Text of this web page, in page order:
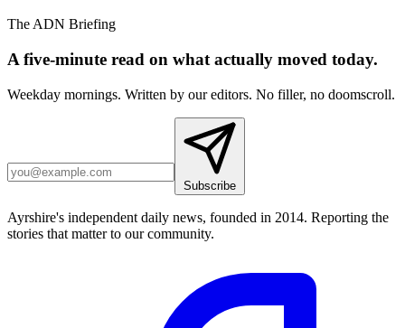
The ADN Briefing
A five-minute read on what actually moved today.
Weekday mornings. Written by our editors. No filler, no doomscroll.
Subscribe
Ayrshire's independent daily news, founded in 2014. Reporting the
stories that matter to our community.